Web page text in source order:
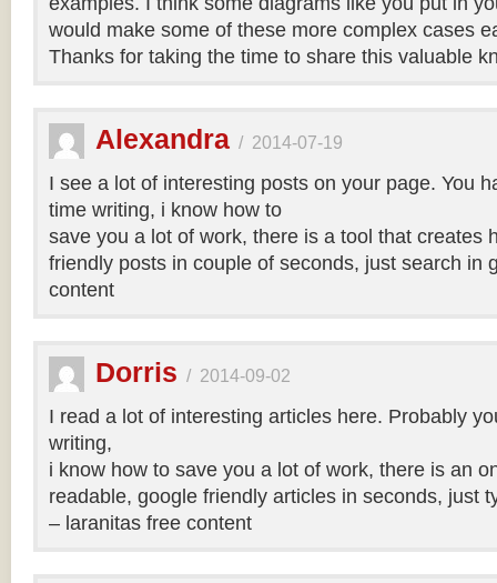
would make some of these more complex cases
Thanks for taking the time to share this valuable
Alexandra / 2014-07-19
I see a lot of interesting posts on your page. You
time writing, i know how to
save you a lot of work, there is a tool that creates
friendly posts in couple of seconds, just search in
content
Dorris / 2014-09-02
I read a lot of interesting articles here. Probably
writing,
i know how to save you a lot of work, there is an
readable, google friendly articles in seconds, just
– laranitas free content